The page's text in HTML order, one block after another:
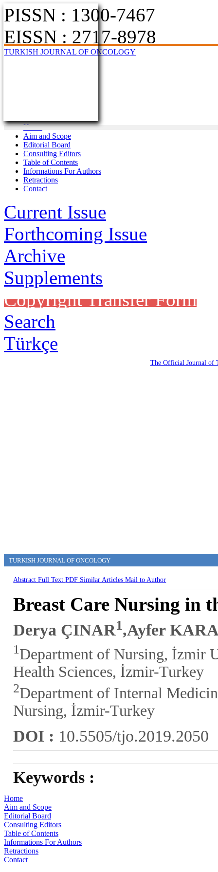
PISSN : 1300-7467
EISSN : 2717-8978
TURKISH JOURNAL OF ONCOLOGY
Home
Aim and Scope
Editorial Board
Consulting Editors
Table of Contents
Informations For Authors
Retractions
Contact
Current Issue
Forthcoming Issue
Archive
Supplements
Copyright Transfer Form
Search
Türkçe
The Official Journal of
TURKISH JOURNAL OF ONCOLOGY
AbstractFull TextPDF Similar ArticlesMail to Author
Breast Care Nursing in
Derya ÇINAR1,Ayfer
1Department of Nursing, İzmir
Health Sciences, İzmir-Turkey
2Department of Internal
Nursing, İzmir-Turkey
DOI : 10.5505/tjo.2019.2050
Keywords :
Home
Aim and Scope
Editorial Board
Consulting Editors
Table of Contents
Informations For Authors
Retractions
Contact